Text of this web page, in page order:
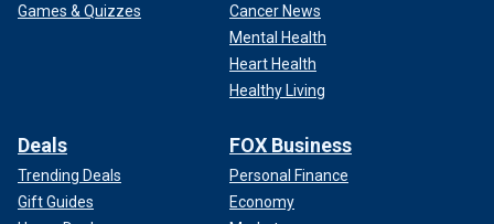
Games & Quizzes
Cancer News
Mental Health
Heart Health
Healthy Living
Deals
Trending Deals
Gift Guides
FOX Business
Personal Finance
Economy